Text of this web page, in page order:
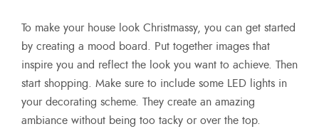
To make your house look Christmassy, you can get started
by creating a mood board. Put together images that
inspire you and reflect the look you want to achieve. Then
start shopping. Make sure to include some LED lights in
your decorating scheme. They create an amazing
ambiance without being too tacky or over the top.